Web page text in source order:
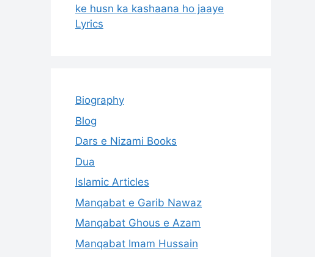
ke husn ka kashaana ho jaaye
Lyrics
Biography
Blog
Dars e Nizami Books
Dua
Islamic Articles
Manqabat e Garib Nawaz
Manqabat Ghous e Azam
Manqabat Imam Hussain